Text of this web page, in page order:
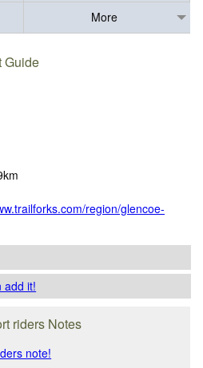
More
Guide
region/glencoe-
add it!
riders Notes
note!